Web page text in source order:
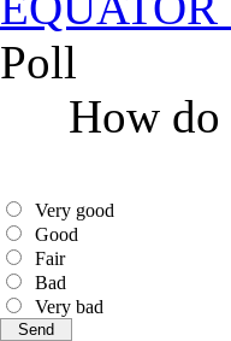
Poll
How
Very good
Good
Fair
Bad
Very bad